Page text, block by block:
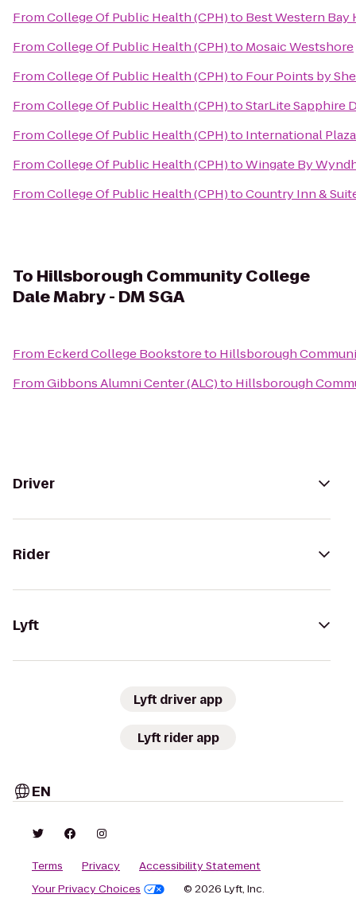
FromCollege Of Public Health (CPH)to Best Western Bay
FromCollege Of Public Health (CPH)to Mosaic Westshore
FromCollege Of Public Health (CPH)to Four Points by
FromCollege Of Public Health (CPH)toStarLite Sapphire
FromCollege Of Public Health (CPH)to International
FromCollege Of Public Health (CPH)toWingate By
FromCollege Of Public Health (CPH)toCountry Inn &
To Hillsborough Community College
Dale Mabry - DM SGA
From Eckerd College Bookstoreto Hillsborough
FromGibbons Alumni Center (ALC)to Hillsborough
Driver
Rider
Lyft
Lyft driver app
Lyft rider app
EN
Terms Privacy
Accessibility Statement
Your Privacy Choices
© 2026 Lyft, Inc.